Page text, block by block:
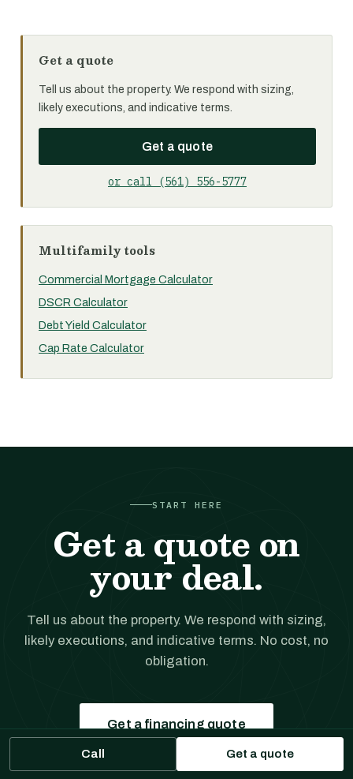
Get a quote
Tell us about the property. We respond with sizing,
likely executions, and indicative terms.
Get a quote
or call (561) 556-5777
Multifamily tools
Commercial Mortgage Calculator
DSCR Calculator
Debt Yield Calculator
Cap Rate Calculator
START HERE
Get a quote on
your deal.
Tell us about the property. We respond with sizing,
likely executions, and indicative terms. No cost, no
obligation.
Get a financing quote
Prefer to talk?(561) 556-5777
Call Get a quote